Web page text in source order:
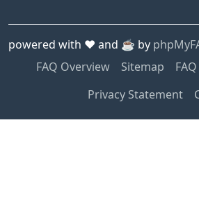
powered with ❤️ and ☕️ by
FAQ Overview
Sitemap
Privacy Statement